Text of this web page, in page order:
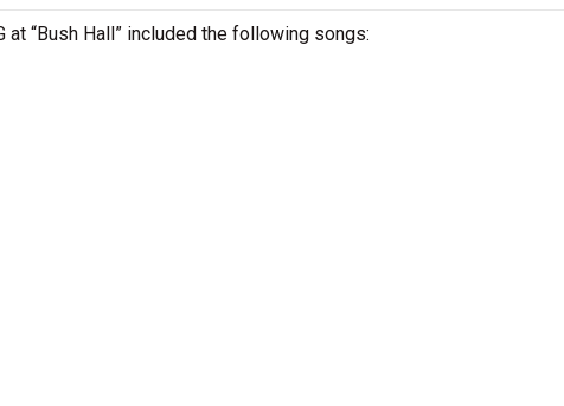
“Bush Hall” included the following songs: